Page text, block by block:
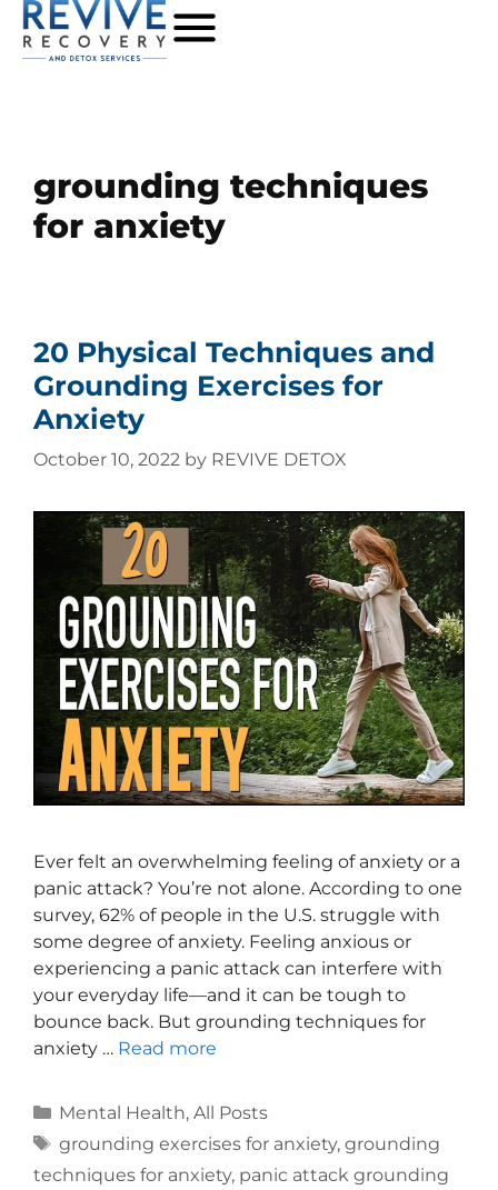
grounding techniques
for anxiety
20 Physical Techniques and
Grounding Exercises for
Anxiety
October 10, 2022 by REVIVE DETOX
Ever felt an overwhelming feeling of anxiety or a
panic attack? You’re not alone. According to one
survey, 62% of people in the U.S. struggle with
some degree of anxiety. Feeling anxious or
experiencing a panic attack can interfere with
your everyday life—and it can be tough to
bounce back. But grounding techniques for
anxiety … Read more
Mental Health, All Posts
grounding exercises for anxiety, grounding
techniques for anxiety, panic attack grounding